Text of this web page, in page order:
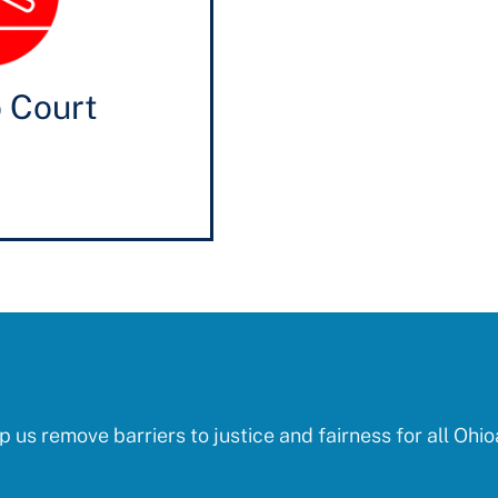
Court
us remove barriers to justice and fairness for all